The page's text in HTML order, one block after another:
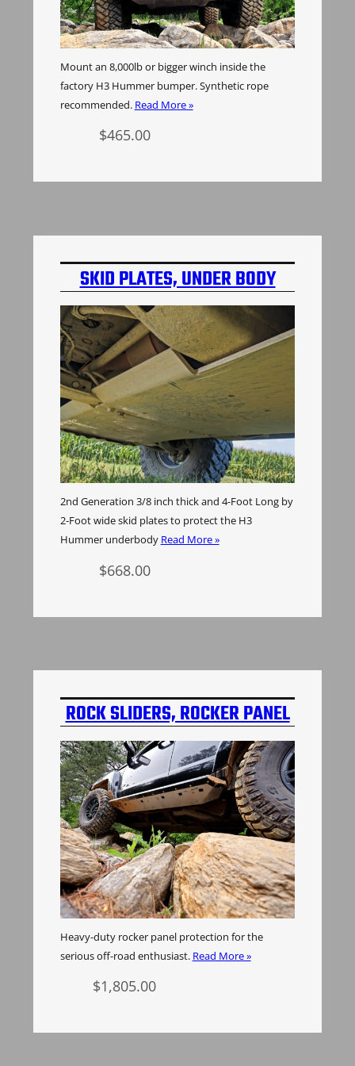
Mount an 8,000lb or bigger winch inside the
factory H3 Hummer bumper. Synthetic rope
recommended. Read More »
$465.00
SKID PLATES, UNDER BODY
PROTECTION, ALUMINUM
2nd Generation 3/8 inch thick and 4-Foot Long by
2-Foot wide skid plates to protect the H3
Hummer underbody Read More »
$668.00
ROCK SLIDERS, ROCKER PANEL
PROTECTION, H3 HUMMER
Heavy-duty rocker panel protection for the
serious off-road enthusiast. Read More »
$1,805.00